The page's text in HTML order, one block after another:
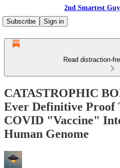
2nd Smartest
Subscribe
Sign in
Read distraction-
CATASTROPHIC
Ever Definitive Proof
COVID "Vaccine"
Human Genome